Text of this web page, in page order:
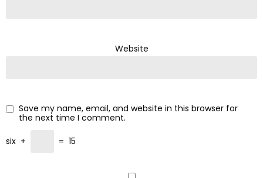
Website
Save my name, email, and website in this browser for
the next time I comment.
six + = 15